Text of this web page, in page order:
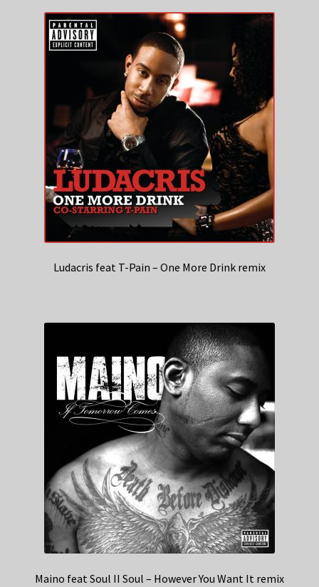
Ludacris feat T-Pain – One More Drink remix
Maino feat Soul II Soul – However You Want It remix